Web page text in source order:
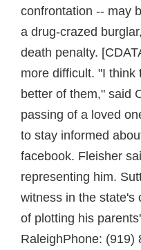
confrontation -- may
a drug-crazed
death penalty.
more difficult. "I think
better of them," said
passing of a loved
to stay informed
facebook. Fleisher
representing him.
witness in the state's
of plotting his
RaleighPhone: (919)